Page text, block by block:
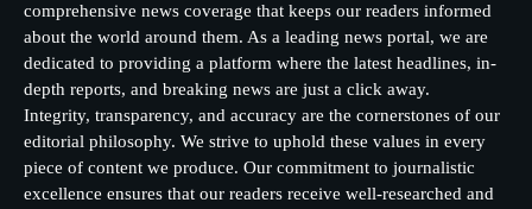
comprehensive news coverage that keeps our readers informed
about the world around them. As a leading news portal, we are
dedicated to providing a platform where the latest headlines, in-
depth reports, and breaking news are just a click away.
Integrity, transparency, and accuracy are the cornerstones of our
editorial philosophy. We strive to uphold these values in every
piece of content we produce. Our commitment to journalistic
excellence ensures that our readers receive well-researched and